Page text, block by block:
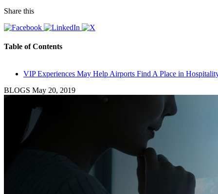
Share this
Table of Contents
VIP Experiences May Help Airports Find A Place in
BLOGS May 20, 2019